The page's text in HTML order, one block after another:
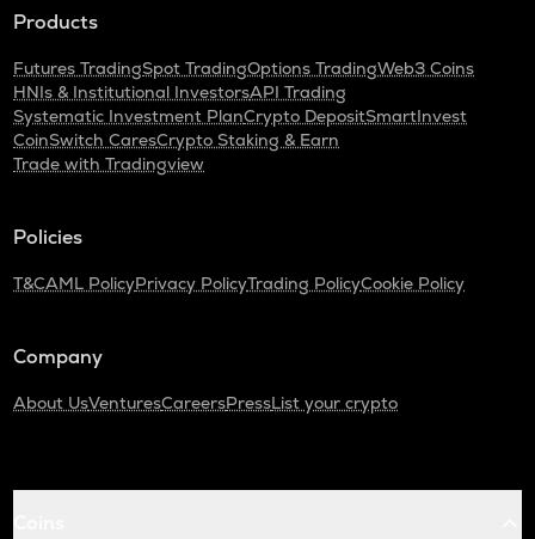
Products
Futures TradingSpot TradingOptions TradingWeb3 Coins
HNIs & Institutional InvestorsAPI Trading
Systematic Investment PlanCrypto DepositSmartInvest
CoinSwitch CaresCrypto Staking & Earn
Trade with Tradingview
Policies
T&CAML PolicyPrivacy PolicyTrading PolicyCookie Policy
Company
About UsVenturesCareersPressList your crypto